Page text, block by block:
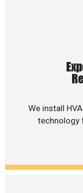
We install
technology